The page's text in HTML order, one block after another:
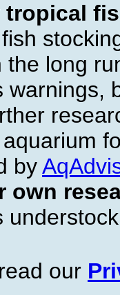
tropical
the long
warnings,
by
own
our